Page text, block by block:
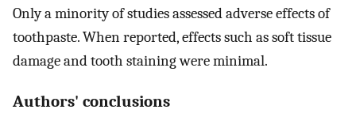
Only a minority of studies assessed adverse effects of
toothpaste. When reported, effects such as soft tissue
damage and tooth staining were minimal.
Authors' conclusions